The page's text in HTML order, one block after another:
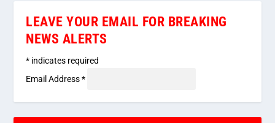
LEAVE YOUR EMAIL FOR BREAKING
NEWS ALERTS
* indicates required
Email Address*